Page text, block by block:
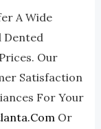
A Wide
Dented
Our
Satisfaction
For Your
Or